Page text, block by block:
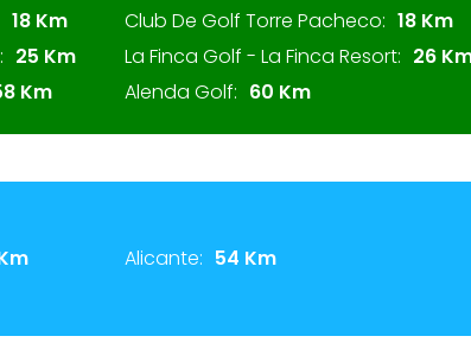
18 Km Club De Golf Torre Pacheco: 18 Km
25 Km La Finca Golf - La Finca Resort: 26
Km Alenda Golf: 60 Km
Alicante: 54 Km